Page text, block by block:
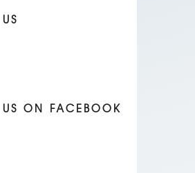
ON FACEBOOK